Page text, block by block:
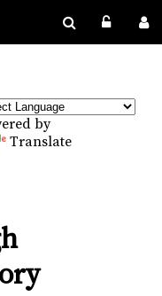
by
Translate